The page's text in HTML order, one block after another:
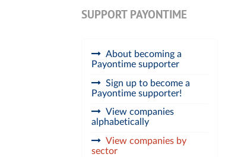
SUPPORT PAYONTIME
About becoming a
Payontime supporter
Sign up to become a
Payontime supporter!
View companies
alphabetically
View companies by
sector